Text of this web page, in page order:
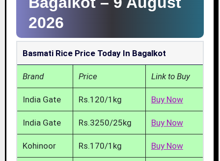
2026
Basmati Rice Price Today In Bagalkot
Brand Price Link to Buy
India Gate Rs.120/1kg Buy Now
India Gate Rs.3250/25kg Buy Now
Kohinoor Rs.170/1kg Buy Now